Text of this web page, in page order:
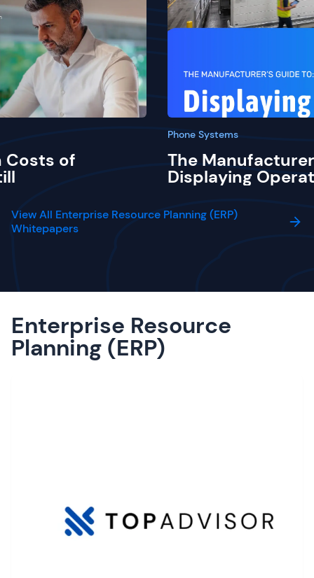
Costs of
Phone Systems
The
Displaying
View All Enterprise Resource Planning (ERP)
Whitepapers
Enterprise Resource
Planning (ERP)